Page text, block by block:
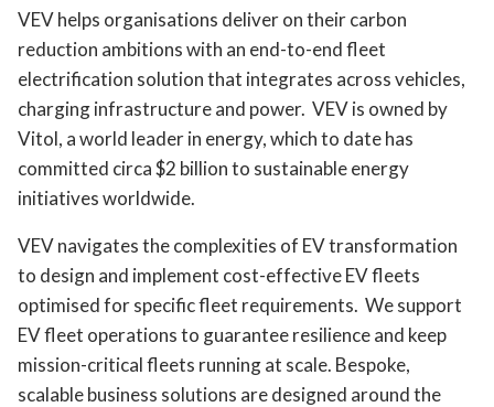
VEV helps organisations deliver on their carbon
reduction ambitions with an end-to-end fleet
electrification solution that integrates across vehicles,
charging infrastructure and power. VEV is owned by
Vitol, a world leader in energy, which to date has
committed circa $2 billion to sustainable energy
initiatives worldwide.
VEV navigates the complexities of EV transformation
to design and implement cost-effective EV fleets
optimised for specific fleet requirements. We support
EV fleet operations to guarantee resilience and keep
mission-critical fleets running at scale. Bespoke,
scalable business solutions are designed around the